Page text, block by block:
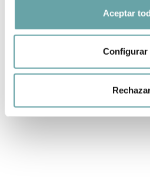
Aceptar
Configurar